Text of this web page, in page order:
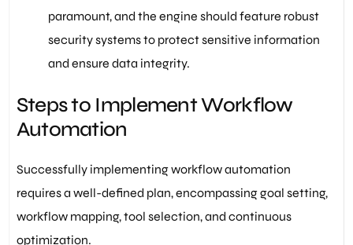
paramount, and the engine should feature robust
security systems to protect sensitive information
and ensure data integrity.
Steps to Implement Workflow
Automation
Successfully implementing workflow automation
requires a well-defined plan, encompassing goal setting,
workflow mapping, tool selection, and continuous
optimization.